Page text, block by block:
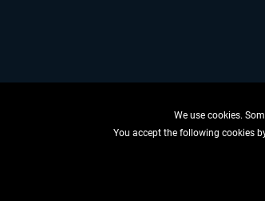
We use cookies.
You accept the following cookies